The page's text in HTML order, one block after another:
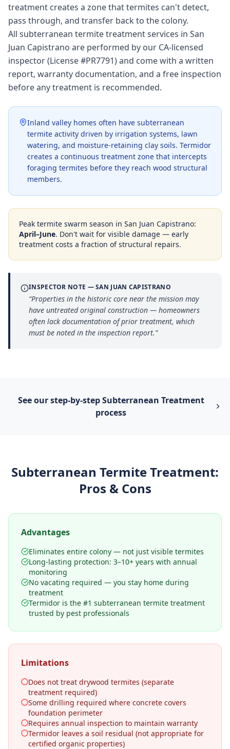
treatment creates a zone that termites can't detect,
pass through, and transfer back to the colony.
All subterranean termite treatment services in San
Juan Capistrano are performed by our CA-licensed
inspector (License #PR7791) and come with a written
report, warranty documentation, and a free inspection
before any treatment is recommended.
Inland valley homes often have subterranean
termite activity driven by irrigation systems, lawn
watering, and moisture-retaining clay soils. Termidor
creates a continuous treatment zone that intercepts
foraging termites before they reach wood structural
members.
Peak termite swarm season in San Juan Capistrano:
April–June. Don't wait for visible damage — early
treatment costs a fraction of structural repairs.
INSPECTOR NOTE —SAN JUAN CAPISTRANO
“Properties in the historic core near the mission may
have untreated original construction — homeowners
often lack documentation of prior treatment, which
must be noted in the inspection report.”
See our step-by-stepSubterranean Treatment
process
Subterranean Termite Treatment:
Pros & Cons
Advantages
Eliminates entire colony — not just visible termites
Long-lasting protection: 3–10+ years with annual
monitoring
No vacating required — you stay home during
treatment
Termidor is the #1 subterranean termite treatment
trusted by pest professionals
Limitations
Does not treat drywood termites (separate
treatment required)
Some drilling required where concrete covers
foundation perimeter
Requires annual inspection to maintain warranty
Termidor leaves a soil residual (not appropriate for
certified organic properties)